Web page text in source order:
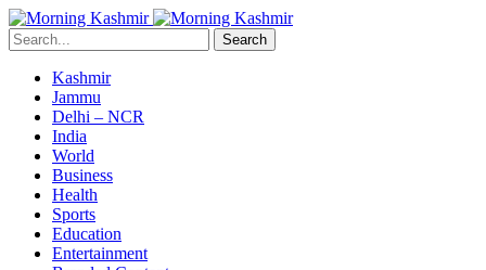
Search
Kashmir
Jammu
Delhi – NCR
India
World
Business
Health
Sports
Education
Entertainment